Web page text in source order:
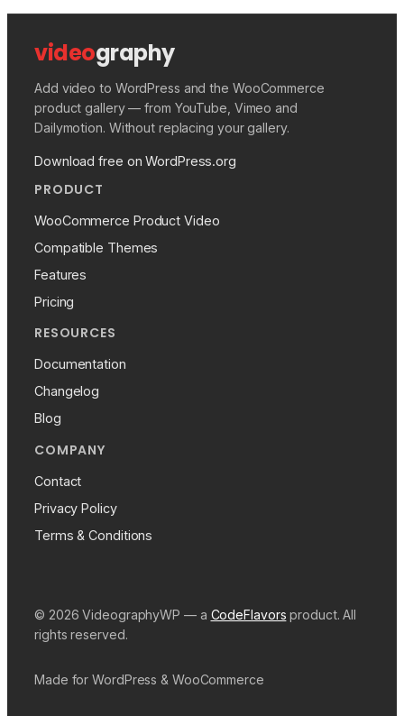
videography
Add video to WordPress and the WooCommerce
product gallery — from YouTube, Vimeo and
Dailymotion. Without replacing your gallery.
Download free on WordPress.org
PRODUCT
WooCommerce Product Video
Compatible Themes
Features
Pricing
RESOURCES
Documentation
Changelog
Blog
COMPANY
Contact
Privacy Policy
Terms & Conditions
© 2026 VideographyWP — a CodeFlavors product. All
rights reserved.
Made for WordPress & WooCommerce